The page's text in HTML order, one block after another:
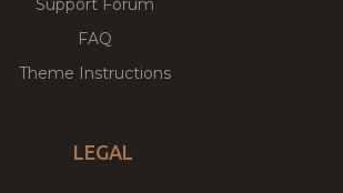
Support Forum
FAQ
Theme Instructions
LEGAL